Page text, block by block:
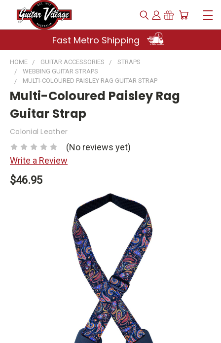
Fast Metro Shipping
HOME GUITAR ACCESSORIES
STRAPS
WEBBING GUITAR STRAPS
MULTI-COLOURED PAISLEY RAG GUITAR STRAP
Multi-Coloured Paisley Rag
Guitar Strap
Colonial Leather
(No reviews yet)
Write a Review
$46.95